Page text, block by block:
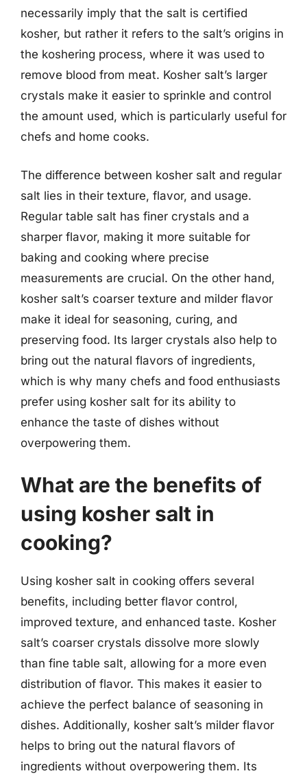
necessarily imply that the salt is certified
kosher, but rather it refers to the salt’s origins in
the koshering process, where it was used to
remove blood from meat. Kosher salt’s larger
crystals make it easier to sprinkle and control
the amount used, which is particularly useful for
chefs and home cooks.
The difference between kosher salt and regular
salt lies in their texture, flavor, and usage.
Regular table salt has finer crystals and a
sharper flavor, making it more suitable for
baking and cooking where precise
measurements are crucial. On the other hand,
kosher salt’s coarser texture and milder flavor
make it ideal for seasoning, curing, and
preserving food. Its larger crystals also help to
bring out the natural flavors of ingredients,
which is why many chefs and food enthusiasts
prefer using kosher salt for its ability to
enhance the taste of dishes without
overpowering them.
What are the benefits of
using kosher salt in
cooking?
Using kosher salt in cooking offers several
benefits, including better flavor control,
improved texture, and enhanced taste. Kosher
salt’s coarser crystals dissolve more slowly
than fine table salt, allowing for a more even
distribution of flavor. This makes it easier to
achieve the perfect balance of seasoning in
dishes. Additionally, kosher salt’s milder flavor
helps to bring out the natural flavors of
ingredients without overpowering them. Its